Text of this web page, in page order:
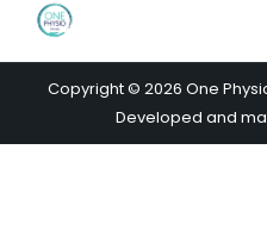
Copyright © 2026 One
Developed and